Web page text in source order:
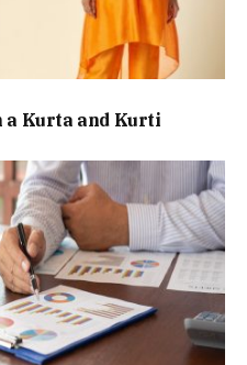
a Kurta and Kurti